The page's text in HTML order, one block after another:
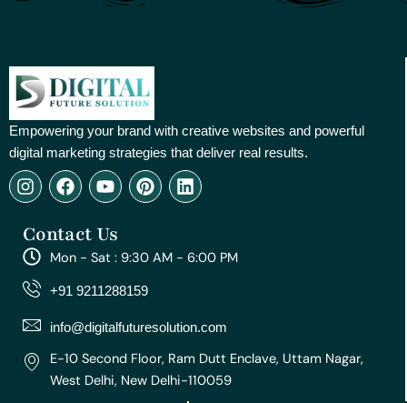
Empowering your brand with creative websites and powerful
digital marketing strategies that deliver real results.
I
n
t
a
g
r
m
F
a
e
b
o
o
Y
o
t
u
e
P
i
e
r
e
t
L
i
e
d
Contact Us
Mon - Sat : 9:30 AM - 6:00 PM
+91 9211288159
info@digitalfuturesolution.com
E-10 Second Floor, Ram Dutt Enclave, Uttam Nagar,
West Delhi, New Delhi-110059